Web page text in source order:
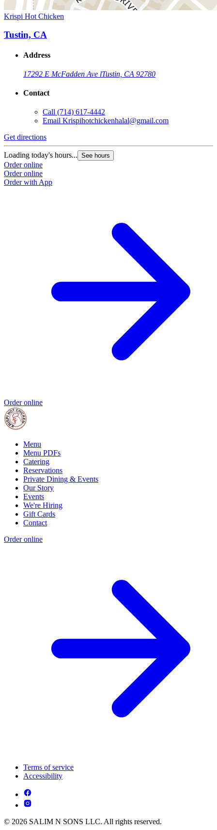
Krispi Hot Chicken
Tustin, CA
Address
17292 E McFadden Ave lTustin, CA 92780
Contact
Call (714) 617-4442
Email Krispihotchickenhalal@gmail.com
Get directions
Loading today's hours... See hours
Order online
Order online
Order with App
Order online
Menu
Menu PDFs
Catering
Reservations
Private Dining & Events
Our Story
Events
We're Hiring
Gift Cards
Contact
Order online
Terms of service
Accessibility
© 2026 SALIM N SONS LLC. All rights reserved.